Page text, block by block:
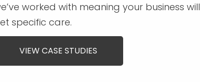
worked with meaning your business will
specific care.
VIEW CASE STUDIES